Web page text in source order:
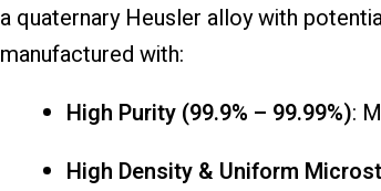
a quaternary Heusler alloy with
manufactured with:
High Purity (99.9% – 99.99%):
High Density & Uniform